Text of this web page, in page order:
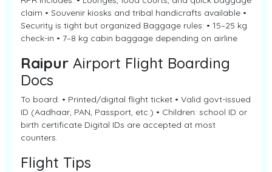
claim • Souvenir kiosks and tribal handicrafts available •
Security is tight but organized Baggage rules: • 15–25 kg
check-in • 7–8 kg cabin baggage depending on airline
Raipur Airport Flight Boarding
Docs
To board: • Printed/digital flight ticket • Valid govt-issued
ID (Aadhaar, PAN, Passport, etc.) • Children: school ID or
birth certificate Digital IDs are accepted at most
counters.
Flight Tips